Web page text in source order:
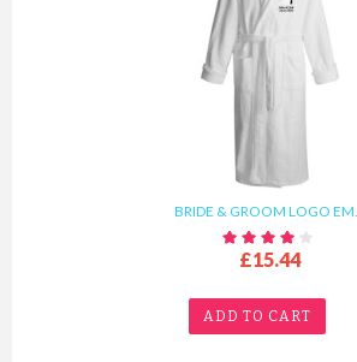
BRIDE & GROOM LOGO EM...
£15.44
ADD TO CART